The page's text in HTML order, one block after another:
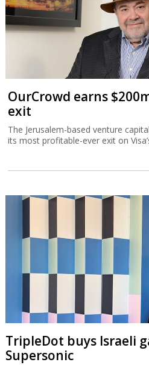
OurCrowd earns
exit
The Jerusalem-based venture
its most profitable-ever exit on
TripleDot buys Israeli
Supersonic